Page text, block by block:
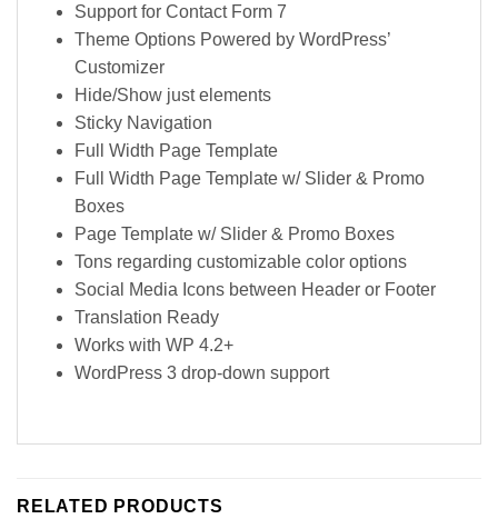
Support for Contact Form 7
Theme Options Powered by WordPress’
Customizer
Hide/Show just elements
Sticky Navigation
Full Width Page Template
Full Width Page Template w/ Slider & Promo
Boxes
Page Template w/ Slider & Promo Boxes
Tons regarding customizable color options
Social Media Icons between Header or Footer
Translation Ready
Works with WP 4.2+
WordPress 3 drop-down support
RELATED PRODUCTS